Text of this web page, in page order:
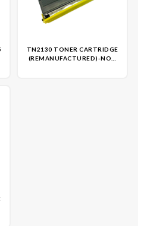
TN2130 TONER CARTRIDGE
(REMANUFACTURED)-NON